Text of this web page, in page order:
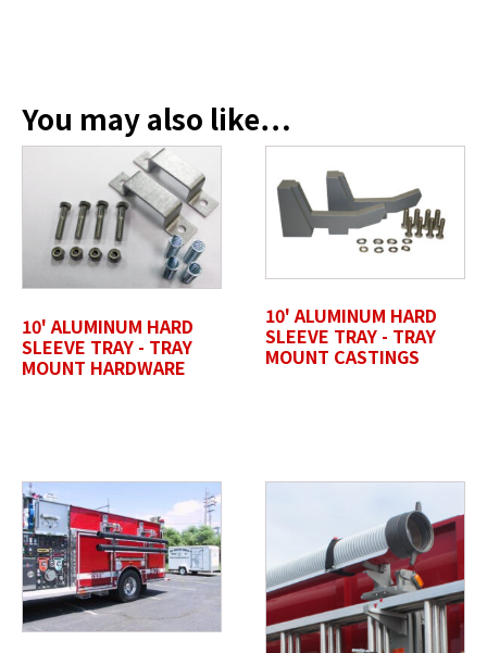
Profile Photo / Company Logo
Drop files here or
SELECT FILES
Accepted file types: jpg, jpeg, png, pdf, gif, tiff, eps, svg,
Untitled
You may also like…
10' ALUMINUM HARD
SLEEVE TRAY - TRAY
MOUNT HARDWARE
10' ALUMINUM HARD
SLEEVE TRAY - TRAY
MOUNT CASTINGS